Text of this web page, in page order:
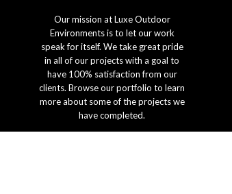
Our mission at Luxe Outdoor
Environments is to let our work
speak for itself. We take great pride
in all of our projects with a goal to
have 100% satisfaction from our
clients. Browse our portfolio to learn
more about some of the projects we
have completed.